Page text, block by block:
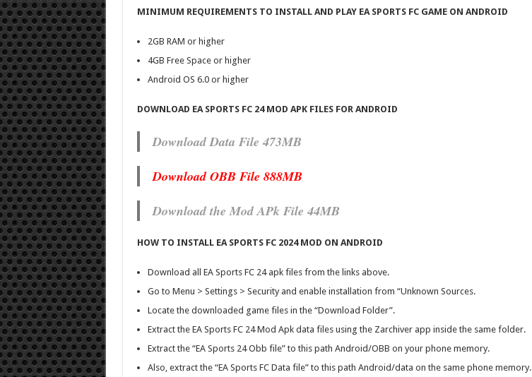
MINIMUM REQUIREMENTS TO INSTALL AND PLAY EA SPORTS FC GAME ON ANDROID
2GB RAM or higher
4GB Free Space or higher
Android OS 6.0 or higher
DOWNLOAD EA SPORTS FC 24 MOD APK FILES FOR ANDROID
Download Data File 473MB
Download OBB File 888MB
Download the Mod APk File 44MB
HOW TO INSTALL EA SPORTS FC 2024 MOD ON ANDROID
Download all EA Sports FC 24 apk files from the links above.
Go to Menu > Settings > Security and enable installation from “Unknown Sources.
Locate the downloaded game files in the “Download Folder”.
Extract the EA Sports FC 24 Mod Apk data files using the Zarchiver app inside the same folder.
Extract the “EA Sports 24 Obb file” to this path Android/OBB on your phone memory.
Also, extract the “EA Sports FC Data file” to this path Android/data on the same phone memory.